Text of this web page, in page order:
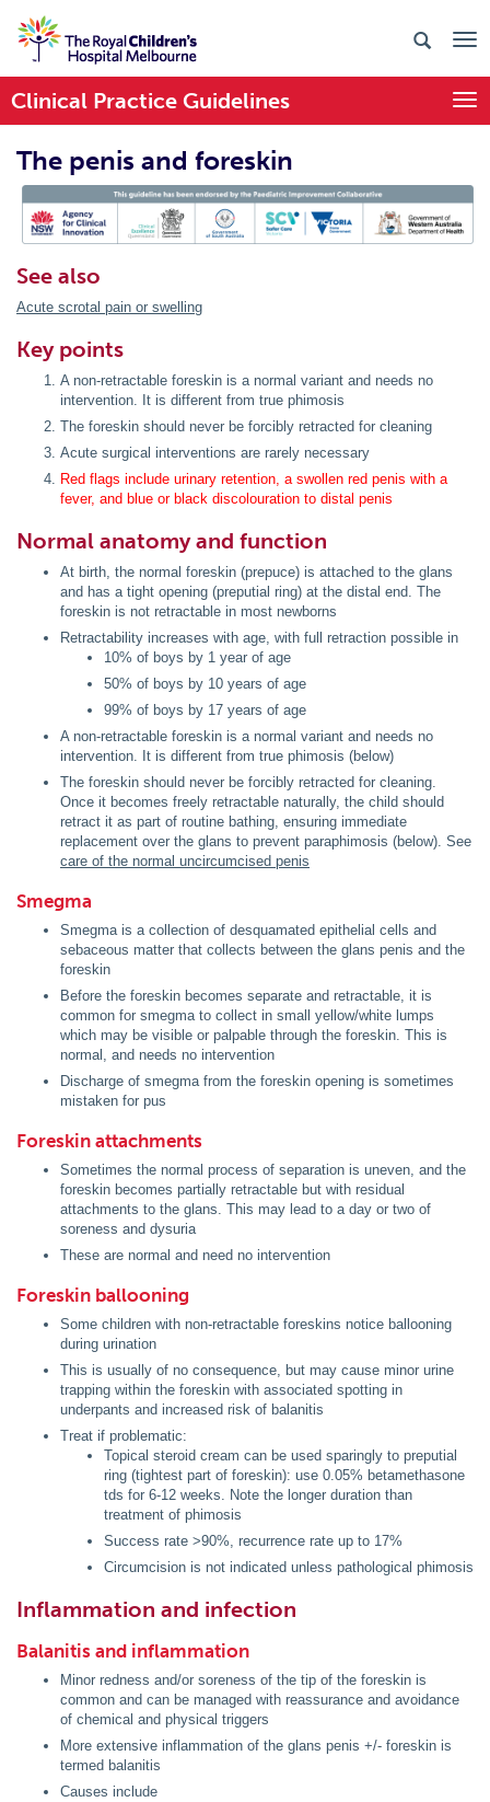
Clinical Practice Guidelines
The penis and foreskin
See also
Acute scrotal pain or swelling
Key points
A non-retractable foreskin is a normal variant and needs no
intervention. It is different from true phimosis
The foreskin should never be forcibly retracted for cleaning
Acute surgical interventions are rarely necessary
Red flags include urinary retention, a swollen red penis with a
fever, and blue or black discolouration to distal penis
Normal anatomy and function
At birth, the normal foreskin (prepuce) is attached to the glans
and has a tight opening (preputial ring) at the distal end. The
foreskin is not retractable in most newborns
Retractability increases with age, with full retraction possible in
10% of boys by 1 year of age
50% of boys by 10 years of age
99% of boys by 17 years of age
A non-retractable foreskin is a normal variant and needs no
intervention. It is different from true phimosis (below)
The foreskin should never be forcibly retracted for cleaning.
Once it becomes freely retractable naturally, the child should
retract it as part of routine bathing, ensuring immediate
replacement over the glans to prevent paraphimosis (below). See
care of the normal uncircumcised penis
Smegma
Smegma is a collection of desquamated epithelial cells and
sebaceous matter that collects between the glans penis and the
foreskin
Before the foreskin becomes separate and retractable, it is
common for smegma to collect in small yellow/white lumps
which may be visible or palpable through the foreskin. This is
normal, and needs no intervention
Discharge of smegma from the foreskin opening is sometimes
mistaken for pus
Foreskin attachments
Sometimes the normal process of separation is uneven, and the
foreskin becomes partially retractable but with residual
attachments to the glans. This may lead to a day or two of
soreness and dysuria
These are normal and need no intervention
Foreskin ballooning
Some children with non-retractable foreskins notice ballooning
during urination
This is usually of no consequence, but may cause minor urine
trapping within the foreskin with associated spotting in
underpants and increased risk of balanitis
Treat if problematic:
Topical steroid cream can be used sparingly to preputial
ring (tightest part of foreskin): use 0.05% betamethasone
tds for 6-12 weeks. Note the longer duration than
treatment of phimosis
Success rate >90%, recurrence rate up to 17%
Circumcision is not indicated unless pathological phimosis
Inflammation and infection
Balanitis and inflammation
Minor redness and/or soreness of the tip of the foreskin is
common and can be managed with reassurance and avoidance
of chemical and physical triggers
More extensive inflammation of the glans penis +/- foreskin is
termed balanitis
Causes include